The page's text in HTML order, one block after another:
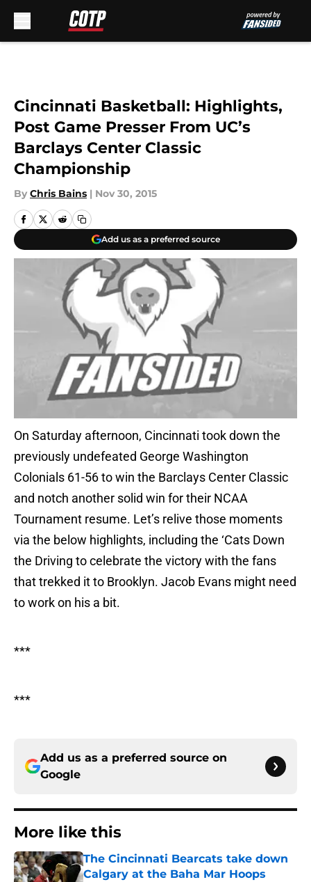
Cincinnati Basketball: Highlights,
Post Game Presser From UC’s
Barclays Center Classic
Championship
By Chris Bains | Nov 30, 2015
Add us as a preferred source
On Saturday afternoon, Cincinnati took down the
previously undefeated George Washington
Colonials 61-56 to win the Barclays Center Classic
and notch another solid win for their NCAA
Tournament resume. Let’s relive those moments
via the below highlights, including the ‘Cats Down
the Driving to celebrate the victory with the fans
that trekked it to Brooklyn. Jacob Evans might need
to work on his a bit.
***
***
Add us as a preferred source on
Google
More like this
The Cincinnati Bearcats take down
Calgary at the Baha Mar Hoops